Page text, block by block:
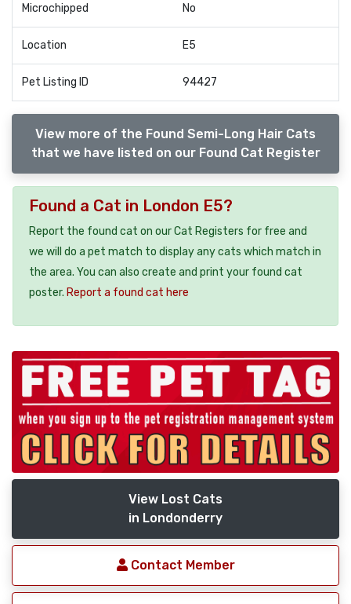
Microchipped No
Location E5
Pet Listing ID 94427
View more of the Found Semi-Long Hair Cats
that we have listed on our Found Cat Register
Found a Cat in London E5?
Report the found cat on our Cat Registers for free and
we will do a pet match to display any cats which match in
the area. You can also create and print your found cat
poster. Report a found cat here
View Lost Cats
in Londonderry
Contact Member